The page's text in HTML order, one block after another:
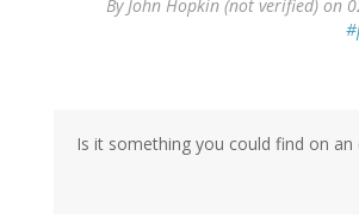
By John Hopkin (not verified) on
Is it something you could find on an